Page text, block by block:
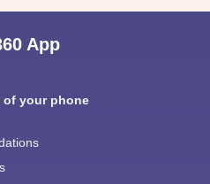
App
of your phone